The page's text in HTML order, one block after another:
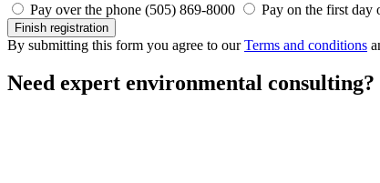
Pay over the phone (505) 869-8000 Pay on the first day
Finish registration
By submitting this form you agree to ourTerms and conditions
Need expert environmental consulting?